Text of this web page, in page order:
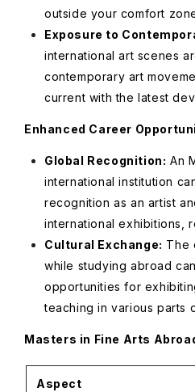
outside your comfort
Exposure to
international art scenes
contemporary art
current with the latest
Enhanced Career
Global Recognition: An
international institution
recognition as an artist
international exhibitions,
Cultural Exchange: The
while studying abroad
opportunities for
teaching in various parts
Masters in Fine Arts
Aspect